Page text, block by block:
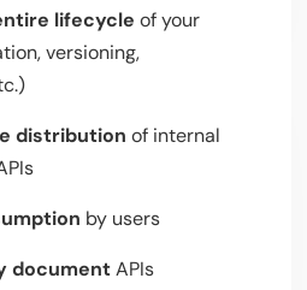
lifecycle of your
versioning,
distribution of internal
by users
documentAPIs